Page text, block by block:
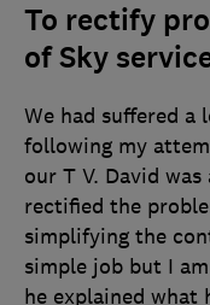
To rectify
of Sky
We had suffered a
following my
our T V. David
rectified the
simplifying the
simple job but I
he explained what